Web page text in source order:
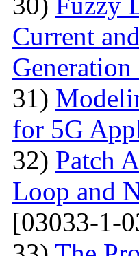
Current
31)
for 5G
32) Patch
Loop and
[03033-1-